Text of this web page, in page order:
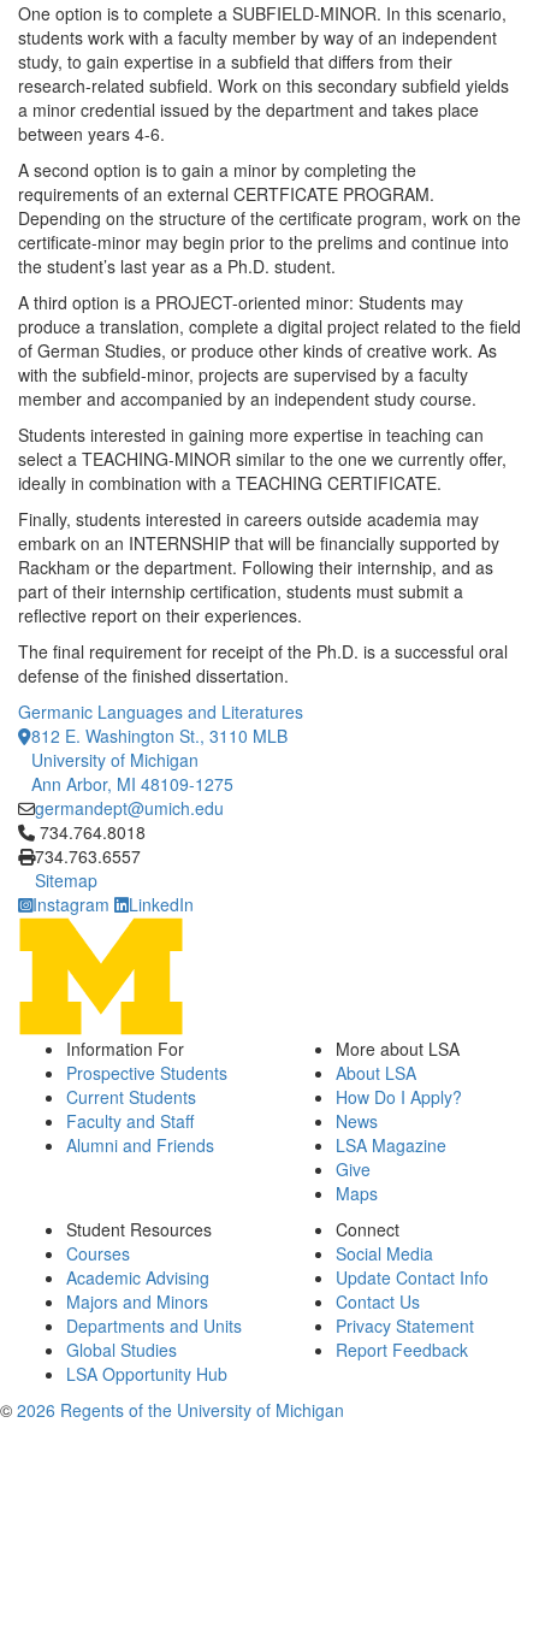
One option is to complete a SUBFIELD-MINOR. In this scenario,
students work with a faculty member by way of an independent
study, to gain expertise in a subfield that differs from their
research-related subfield. Work on this secondary subfield yields
a minor credential issued by the department and takes place
between years 4-6.
A second option is to gain a minor by completing the
requirements of an external CERTFICATE PROGRAM.
Depending on the structure of the certificate program, work on the
certificate-minor may begin prior to the prelims and continue into
the student’s last year as a Ph.D. student.
A third option is a PROJECT-oriented minor: Students may
produce a translation, complete a digital project related to the field
of German Studies, or produce other kinds of creative work. As
with the subfield-minor, projects are supervised by a faculty
member and accompanied by an independent study course.
Students interested in gaining more expertise in teaching can
select a TEACHING-MINOR similar to the one we currently offer,
ideally in combination with a TEACHING CERTIFICATE.
Finally, students interested in careers outside academia may
embark on an INTERNSHIP that will be financially supported by
Rackham or the department. Following their internship, and as
part of their internship certification, students must submit a
reflective report on their experiences.
The final requirement for receipt of the Ph.D. is a successful oral
defense of the finished dissertation.
Germanic Languages and Literatures
812 E. Washington St., 3110 MLB
University of Michigan
Ann Arbor, MI 48109-1275
germandept@umich.edu
Click to call 734.764.8018
734.764.8018
734.763.6557
Sitemap
Instagram
LinkedIn
Information For
Prospective Students
Current Students
Faculty and Staff
Alumni and Friends
More about LSA
About LSA
How Do I Apply?
News
LSA Magazine
Give
Maps
Student Resources
Courses
Academic Advising
Majors and Minors
Departments and Units
Global Studies
LSA Opportunity Hub
Connect
Social Media
Update Contact Info
Contact Us
Privacy Statement
Report Feedback
© 2026 Regents of the University of Michigan